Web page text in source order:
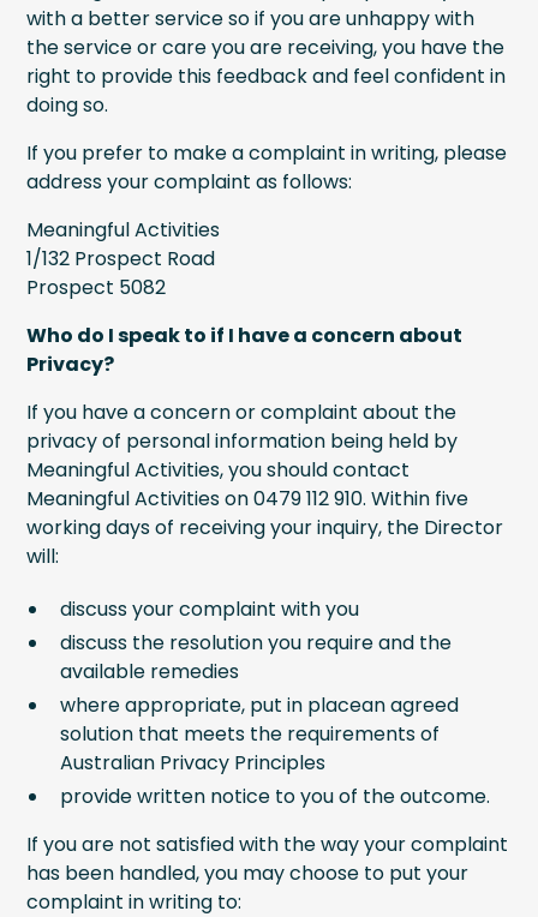
with a better service so if you are unhappy with
the service or care you are receiving, you have the
right to provide this feedback and feel confident in
doing so.
If you prefer to make a complaint in writing, please
address your complaint as follows:
Meaningful Activities
1/132 Prospect Road
Prospect 5082
Who do I speak to if I have a concern about
Privacy?
If you have a concern or complaint about the
privacy of personal information being held by
Meaningful Activities, you should contact
Meaningful Activities on 0479 112 910. Within five
working days of receiving your inquiry, the Director
will:
discuss your complaint with you
discuss the resolution you require and the
available remedies
where appropriate, put in placean agreed
solution that meets the requirements of
Australian Privacy Principles
provide written notice to you of the outcome.
If you are not satisfied with the way your complaint
has been handled, you may choose to put your
complaint in writing to: